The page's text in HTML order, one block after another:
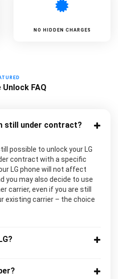
NO HIDDEN CHARGES
Unlock FAQ
still under contract?
possible to unlock your LG
contract with a specific
LG phone will not affect
you may also decide to use
carrier, even if you are still
existing carrier – the choice